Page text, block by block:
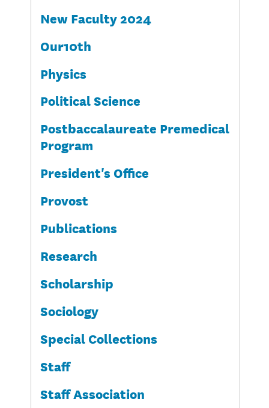
New Faculty 2024
Our10th
Physics
Political Science
Postbaccalaureate Premedical
Program
President's Office
Provost
Publications
Research
Scholarship
Sociology
Special Collections
Staff
Staff Association